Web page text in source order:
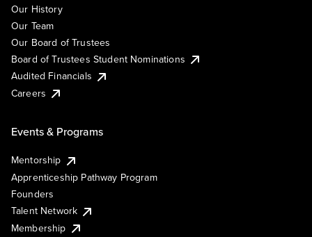
Our History
Our Team
Our Board of Trustees
Board of Trustees Student Nominations
Audited Financials
Careers
Events & Programs
Mentorship
Apprenticeship Pathway Program
Founders
Talent Network
Membership